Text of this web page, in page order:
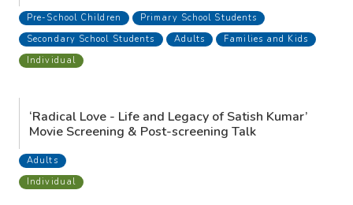
Secondary School Students
Adults
Individual
Fanning the Fire - One Day Breathwork Event with
Jhon Kwano and Andrew McAulay
Adults
Individual